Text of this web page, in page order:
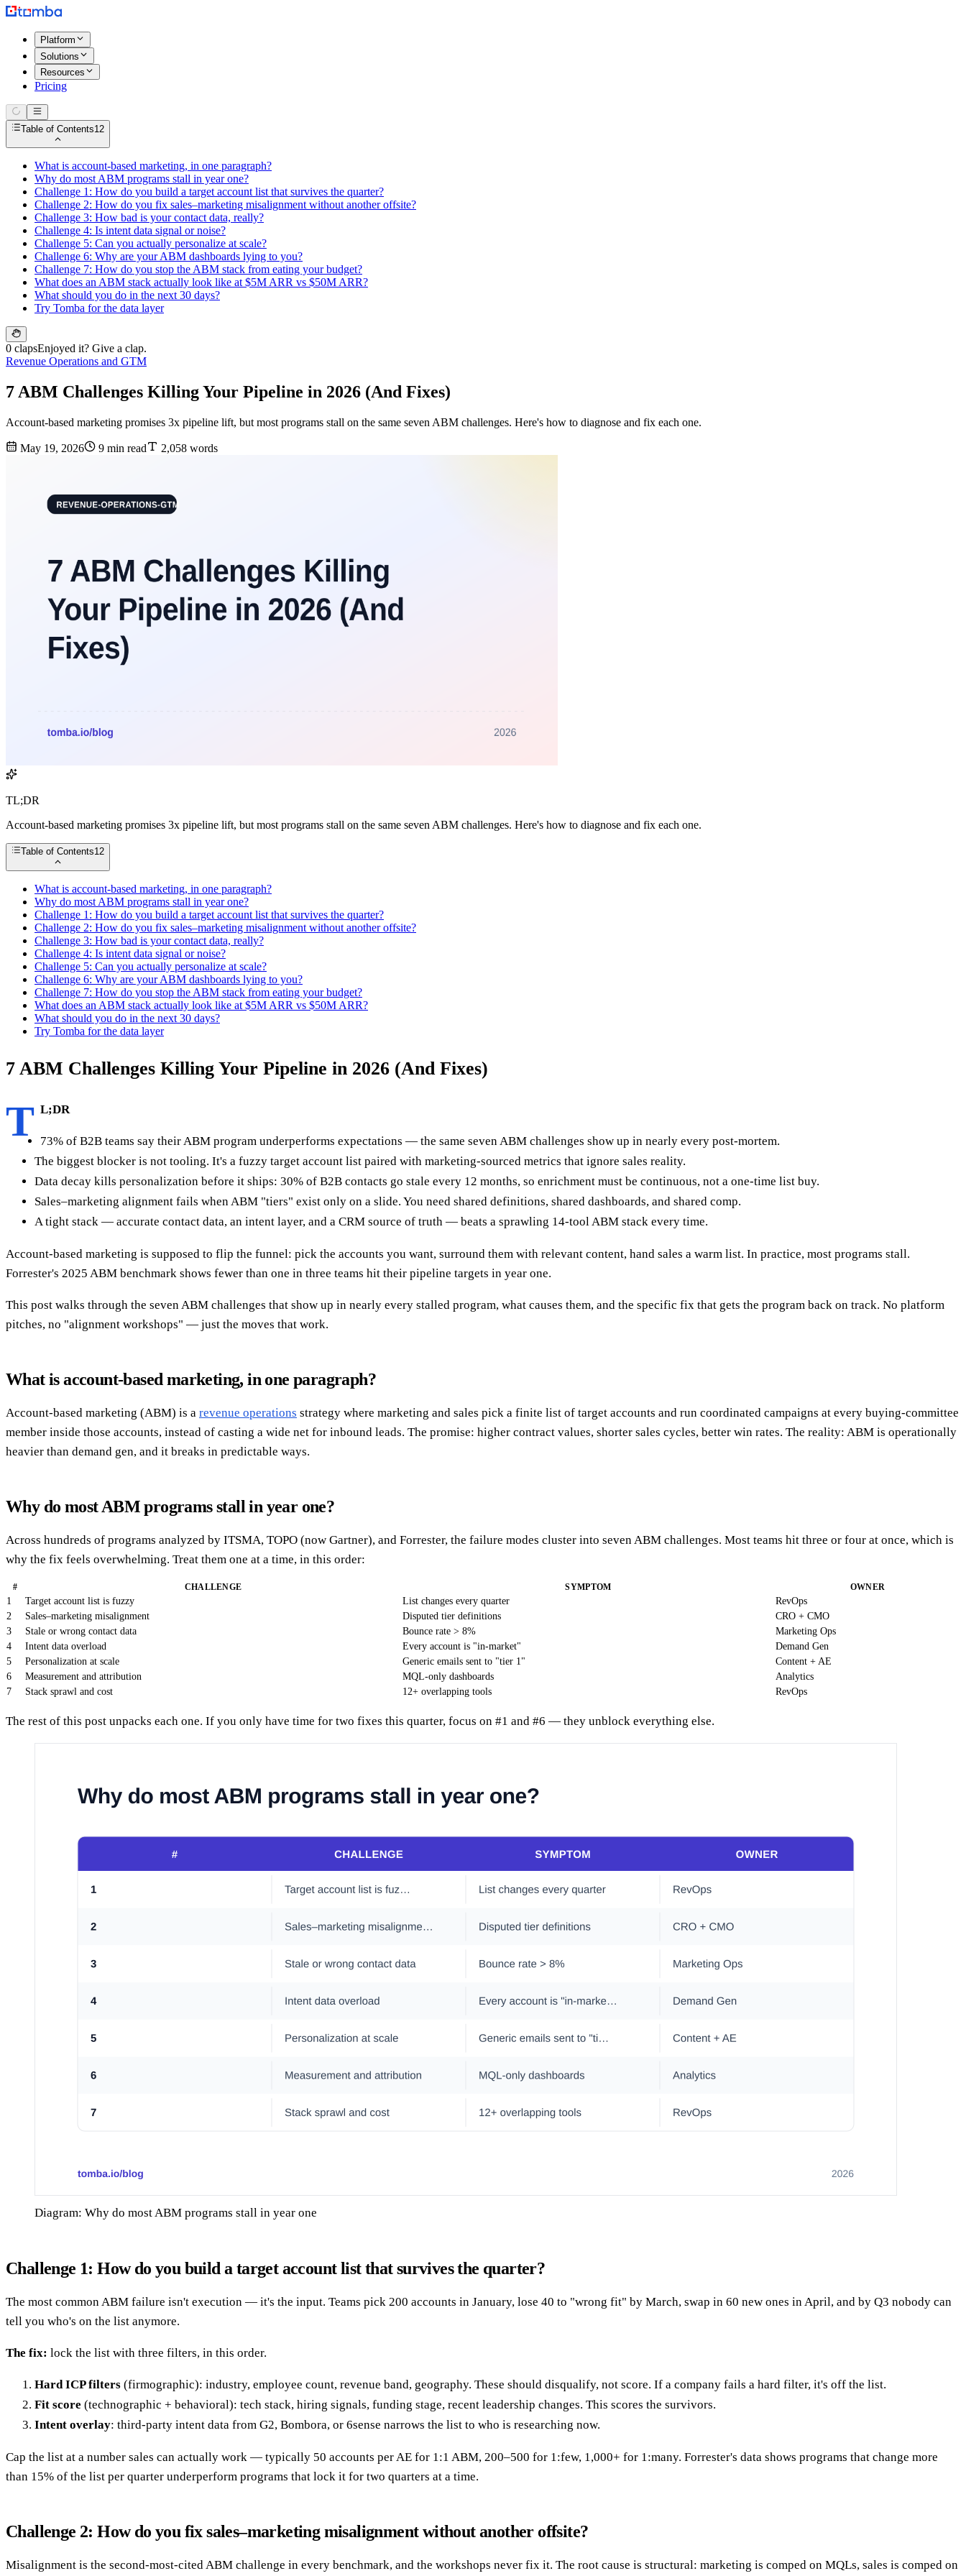
Platform
Solutions
Resources
Pricing
Table of Contents12
What is account-based marketing, in one paragraph?
Why do most ABM programs stall in year one?
Challenge 1: How do you build a target account list that survives the quarter?
Challenge 2: How do you fix sales–marketing misalignment without another offsite?
Challenge 3: How bad is your contact data, really?
Challenge 4: Is intent data signal or noise?
Challenge 5: Can you actually personalize at scale?
Challenge 6: Why are your ABM dashboards lying to you?
Challenge 7: How do you stop the ABM stack from eating your budget?
What does an ABM stack actually look like at $5M ARR vs $50M ARR?
What should you do in the next 30 days?
Try Tomba for the data layer
0 clapsEnjoyed it? Give a clap.
Revenue Operations and GTM
7 ABM Challenges Killing Your Pipeline in 2026 (And Fixes)
Account-based marketing promises 3x pipeline lift, but most programs stall on the same seven ABM challenges. Here's how to diagnose and fix each one.
May 19, 2026 9 min read 2,058 words
TL;DR
Account-based marketing promises 3x pipeline lift, but most programs stall on the same seven ABM challenges. Here's how to diagnose and fix each one.
Table of Contents12
What is account-based marketing, in one paragraph?
Why do most ABM programs stall in year one?
Challenge 1: How do you build a target account list that survives the quarter?
Challenge 2: How do you fix sales–marketing misalignment without another offsite?
Challenge 3: How bad is your contact data, really?
Challenge 4: Is intent data signal or noise?
Challenge 5: Can you actually personalize at scale?
Challenge 6: Why are your ABM dashboards lying to you?
Challenge 7: How do you stop the ABM stack from eating your budget?
What does an ABM stack actually look like at $5M ARR vs $50M ARR?
What should you do in the next 30 days?
Try Tomba for the data layer
7 ABM Challenges Killing Your Pipeline in 2026 (And Fixes)
T L;DR
73% of B2B teams say their ABM program underperforms expectations — the same seven ABM challenges show up in nearly every post-mortem.
The biggest blocker is not tooling. It's a fuzzy target account list paired with marketing-sourced metrics that ignore sales reality.
Data decay kills personalization before it ships: 30% of B2B contacts go stale every 12 months, so enrichment must be continuous, not a one-time list buy.
Sales–marketing alignment fails when ABM "tiers" exist only on a slide. You need shared definitions, shared dashboards, and shared comp.
A tight stack — accurate contact data, an intent layer, and a CRM source of truth — beats a sprawling 14-tool ABM stack every time.
Account-based marketing is supposed to flip the funnel: pick the accounts you want, surround them with relevant content, hand sales a warm list. In practice, most programs stall.
Forrester's 2025 ABM benchmark shows fewer than one in three teams hit their pipeline targets in year one.
This post walks through the seven ABM challenges that show up in nearly every stalled program, what causes them, and the specific fix that gets the program back on track. No platform
pitches, no "alignment workshops" — just the moves that work.
What is account-based marketing, in one paragraph?
Account-based marketing (ABM) is a revenue operations strategy where marketing and sales pick a finite list of target accounts and run coordinated campaigns at every buying-committee
member inside those accounts, instead of casting a wide net for inbound leads. The promise: higher contract values, shorter sales cycles, better win rates. The reality: ABM is operationally
heavier than demand gen, and it breaks in predictable ways.
Why do most ABM programs stall in year one?
Across hundreds of programs analyzed by ITSMA, TOPO (now Gartner), and Forrester, the failure modes cluster into seven ABM challenges. Most teams hit three or four at once, which is
why the fix feels overwhelming. Treat them one at a time, in this order:
# CHALLENGE SYMPTOM OWNER
1 Target account list is fuzzy List changes every quarter
RevOps
2
Sales–marketing misalignment Disputed tier definitions
CRO + CMO
3
Stale or wrong contact data Bounce rate > 8%
Marketing Ops
4
Intent data overload Every account is "in-market"
Demand Gen
5
Personalization at scale Generic emails sent to "tier 1"
Content + AE
6
Measurement and attribution MQL-only dashboards
Analytics
7
Stack sprawl and cost 12+ overlapping tools RevOps
The rest of this post unpacks each one. If you only have time for two fixes this quarter, focus on #1 and #6 — they unblock everything else.
Diagram: Why do most ABM programs stall in year one
Challenge 1: How do you build a target account list that survives the quarter?
The most common ABM failure isn't execution — it's the input. Teams pick 200 accounts in January, lose 40 to "wrong fit" by March, swap in 60 new ones in April, and by Q3 nobody can
tell you who's on the list anymore.
The fix: lock the list with three filters, in this order.
Hard ICP filters (firmographic): industry, employee count, revenue band, geography. These should disqualify, not score. If a company fails a hard filter, it's off the list.
Fit score (technographic + behavioral): tech stack, hiring signals, funding stage, recent leadership changes. This scores the survivors.
Intent overlay: third-party intent data from G2, Bombora, or 6sense narrows the list to who is researching now.
Cap the list at a number sales can actually work — typically 50 accounts per AE for 1:1 ABM, 200–500 for 1:few, 1,000+ for 1:many. Forrester's data shows programs that change more
than 15% of the list per quarter underperform programs that lock it for two quarters at a time.
Challenge 2: How do you fix sales–marketing misalignment without another offsite?
Misalignment is the second-most-cited ABM challenge in every benchmark, and the workshops never fix it. The root cause is structural: marketing is comped on MQLs, sales is comped on